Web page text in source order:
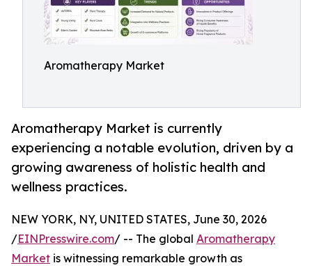
Aromatherapy Market
Aromatherapy Market is currently
experiencing a notable evolution, driven by a
growing awareness of holistic health and
wellness practices.
NEW YORK, NY, UNITED STATES, June 30, 2026
/EINPresswire.com/ -- The global Aromatherapy
Market is witnessing remarkable growth as